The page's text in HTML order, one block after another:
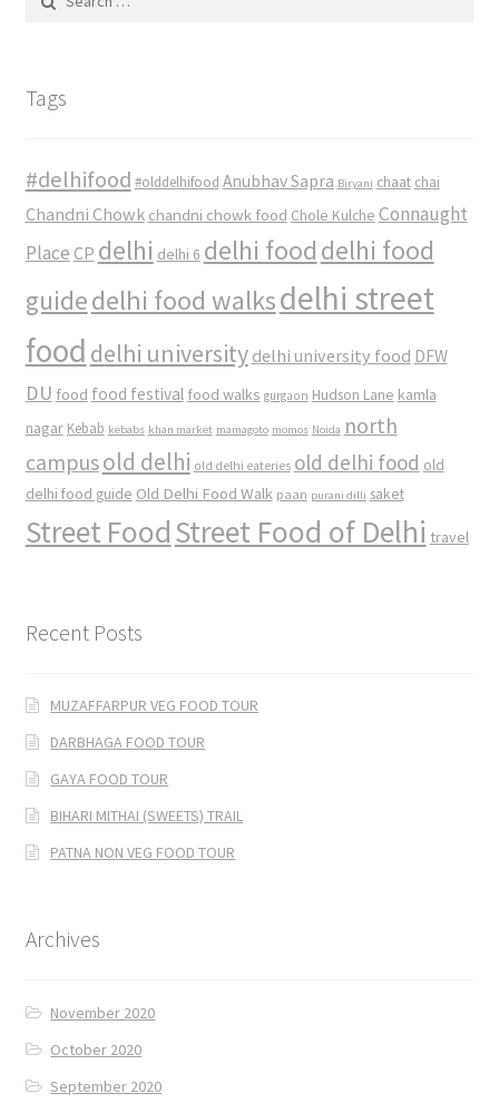
for:
Tags
#delhifood #olddelhifood Anubhav Sapra Biryani chaat chai
Chandni Chowk chandni chowk food Chole Kulche Connaught
Place CP delhi delhi 6 delhi food delhi food
guidedelhi food walksdelhi street
food delhi university delhi university food DFW
DU food food festival food walks gurgaon Hudson Lane kamla
nagar Kebab kebabs khan market mamagoto momos Noida north
campusold delhi old delhi eateries old delhi food old
delhi food guide Old Delhi Food Walk paan purani dilli saket
Street FoodStreet Food of Delhi travel
Recent Posts
MUZAFFARPUR VEG FOOD TOUR
DARBHAGA FOOD TOUR
GAYA FOOD TOUR
BIHARI MITHAI (SWEETS) TRAIL
PATNA NON VEG FOOD TOUR
Archives
November 2020
October 2020
September 2020